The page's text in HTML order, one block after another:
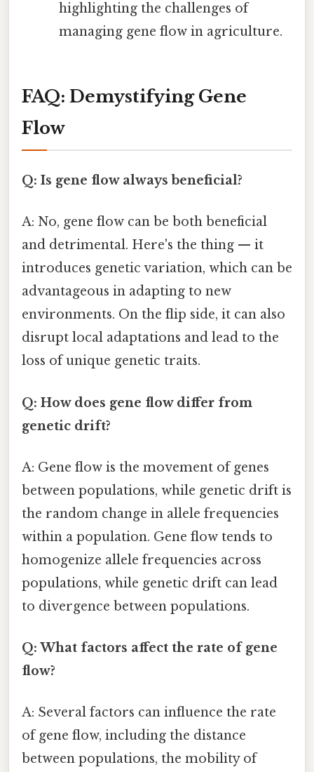
highlighting the challenges of
managing gene flow in agriculture.
FAQ: Demystifying Gene
Flow
Q: Is gene flow always beneficial?
A: No, gene flow can be both beneficial
and detrimental. Here's the thing — it
introduces genetic variation, which can be
advantageous in adapting to new
environments. On the flip side, it can also
disrupt local adaptations and lead to the
loss of unique genetic traits.
Q: How does gene flow differ from
genetic drift?
A: Gene flow is the movement of genes
between populations, while genetic drift is
the random change in allele frequencies
within a population. Gene flow tends to
homogenize allele frequencies across
populations, while genetic drift can lead
to divergence between populations.
Q: What factors affect the rate of gene
flow?
A: Several factors can influence the rate
of gene flow, including the distance
between populations, the mobility of